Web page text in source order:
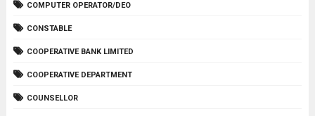
COMPUTER OPERATOR/DEO
CONSTABLE
COOPERATIVE BANK LIMITED
COOPERATIVE DEPARTMENT
COUNSELLOR